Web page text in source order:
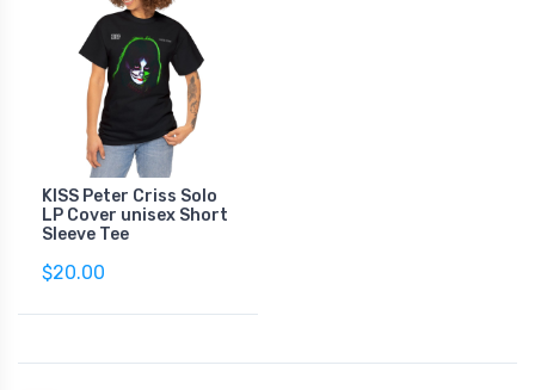
KISS Peter Criss Solo
LP Cover unisex Short
Sleeve Tee
$20.00